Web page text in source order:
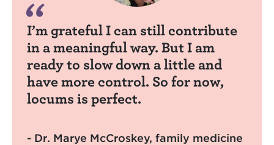
I’m grateful I can still contribute
in a meaningful way. But I am
ready to slow down a little and
have more control. So for now,
locums is perfect.
- Dr. Marye McCroskey, family medicine